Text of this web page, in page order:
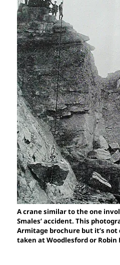
A crane similar to the one
Smales’ accident. This
Armitage brochure but it’s
taken at Woodlesford or Robin